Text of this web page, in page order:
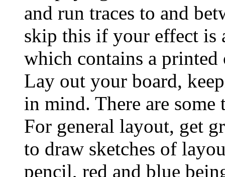
and run traces to and
skip this if your effect is
which contains a
Lay out your board,
in mind. There are
For general layout, get
to draw sketches of
pencil, red and blue